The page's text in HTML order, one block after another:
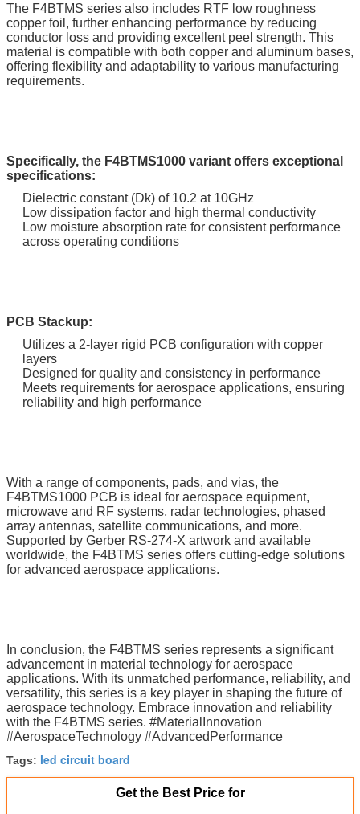
The F4BTMS series also includes RTF low roughness
copper foil, further enhancing performance by reducing
conductor loss and providing excellent peel strength. This
material is compatible with both copper and aluminum bases,
offering flexibility and adaptability to various manufacturing
requirements.
Specifically, the F4BTMS1000 variant offers exceptional
specifications:
Dielectric constant (Dk) of 10.2 at 10GHz
Low dissipation factor and high thermal conductivity
Low moisture absorption rate for consistent performance
across operating conditions
PCB Stackup:
Utilizes a 2-layer rigid PCB configuration with copper
layers
Designed for quality and consistency in performance
Meets requirements for aerospace applications, ensuring
reliability and high performance
With a range of components, pads, and vias, the
F4BTMS1000 PCB is ideal for aerospace equipment,
microwave and RF systems, radar technologies, phased
array antennas, satellite communications, and more.
Supported by Gerber RS-274-X artwork and available
worldwide, the F4BTMS series offers cutting-edge solutions
for advanced aerospace applications.
In conclusion, the F4BTMS series represents a significant
advancement in material technology for aerospace
applications. With its unmatched performance, reliability, and
versatility, this series is a key player in shaping the future of
aerospace technology. Embrace innovation and reliability
with the F4BTMS series. #MaterialInnovation
#AerospaceTechnology #AdvancedPerformance
Tags: led circuit board
Get the Best Price for